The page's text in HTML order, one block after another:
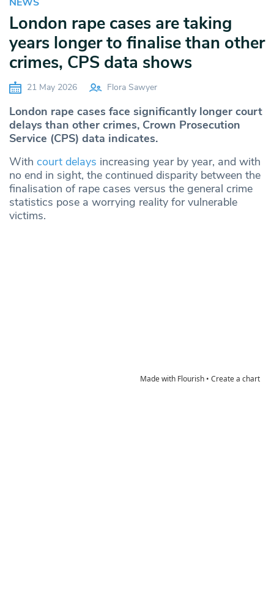
London rape cases are taking
years longer to finalise than other
crimes, CPS data shows
21 May 2026 Flora Sawyer
London rape cases face significantly longer court
delays than other crimes, Crown Prosecution
Service (CPS) data indicates.
With court delays increasing year by year, and with
no end in sight, the continued disparity between the
finalisation of rape cases versus the general crime
statistics pose a worrying reality for vulnerable
victims.